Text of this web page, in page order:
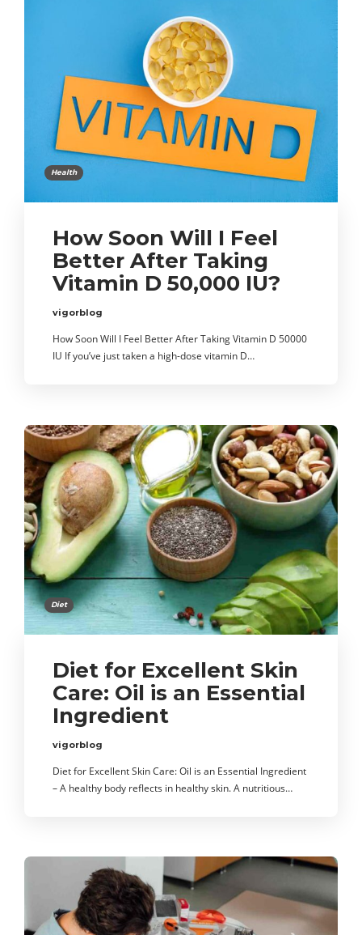
Health
How Soon Will I Feel
Better After Taking
Vitamin D 50,000 IU?
vigorblog
How Soon Will I Feel Better After Taking Vitamin D 50000
IU If you’ve just taken a high-dose vitamin D…
Diet
Diet for Excellent Skin
Care: Oil is an Essential
Ingredient
vigorblog
Diet for Excellent Skin Care: Oil is an Essential Ingredient
– A healthy body reflects in healthy skin. A nutritious…